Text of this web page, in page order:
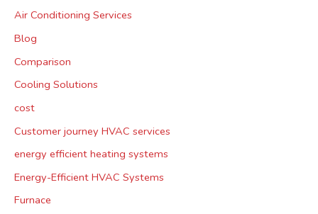
Air Conditioning Services
Blog
Comparison
Cooling Solutions
cost
Customer journey HVAC services
energy efficient heating systems
Energy-Efficient HVAC Systems
Furnace